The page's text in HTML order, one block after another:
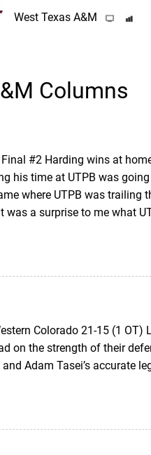
West Texas A&M
Columns
#2 Harding wins at
his time at UTPB was
where UTPB was trailing
a surprise to me what
Colorado 21-15 (1 OT)
on the strength of their
Adam Tasei’s accurate